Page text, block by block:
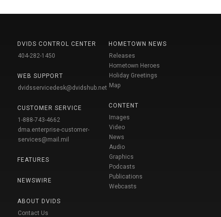
DVIDS CONTROL CENTER
404-282-1450
WEB SUPPORT
dvidsservicedesk@dvidshub.net
CUSTOMER SERVICE
1-888-743-4662
dma.enterprise-customer-
services@mail.mil
FEATURES
NEWSWIRE
ABOUT DVIDS
Contact Us
HOMETOWN NEWS
Releases
Hometown Heroes
Holiday Greetings
Map
CONTENT
Images
Video
News
Audio
Graphics
Podcasts
Publications
Webcasts